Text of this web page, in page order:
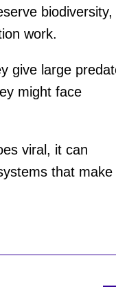
biodiversity,
work.
give large
might face
viral, it can
that make